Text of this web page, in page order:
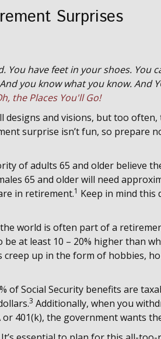
Surprises
You have feet in your shoes. You
you know what you know. And
the Places You'll Go!
designs and visions, but too often,
surprise isn’t fun, so prepare
of adults 65 and older believe
65 and older will need
in retirement.1 Keep in mind this
world is often part of a
at least 10 – 20% higher than
creep up in the form of hobbies,
of Social Security benefits are
3 Additionally, when you
401(k), the government wants